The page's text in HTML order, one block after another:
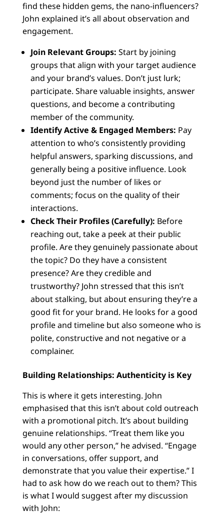
find these hidden gems, the nano-influencers?
John explained it’s all about observation and
engagement.
Join Relevant Groups: Start by joining
groups that align with your target audience
and your brand’s values. Don’t just lurk;
participate. Share valuable insights, answer
questions, and become a contributing
member of the community.
Identify Active & Engaged Members: Pay
attention to who’s consistently providing
helpful answers, sparking discussions, and
generally being a positive influence. Look
beyond just the number of likes or
comments; focus on the quality of their
interactions.
Check Their Profiles (Carefully): Before
reaching out, take a peek at their public
profile. Are they genuinely passionate about
the topic? Do they have a consistent
presence? Are they credible and
trustworthy? John stressed that this isn’t
about stalking, but about ensuring they’re a
good fit for your brand. He looks for a good
profile and timeline but also someone who is
polite, constructive and not negative or a
complainer.
Building Relationships: Authenticity is Key
This is where it gets interesting. John
emphasised that this isn’t about cold outreach
with a promotional pitch. It’s about building
genuine relationships. “Treat them like you
would any other person,” he advised. “Engage
in conversations, offer support, and
demonstrate that you value their expertise.” I
had to ask how do we reach out to them? This
is what I would suggest after my discussion
with John: